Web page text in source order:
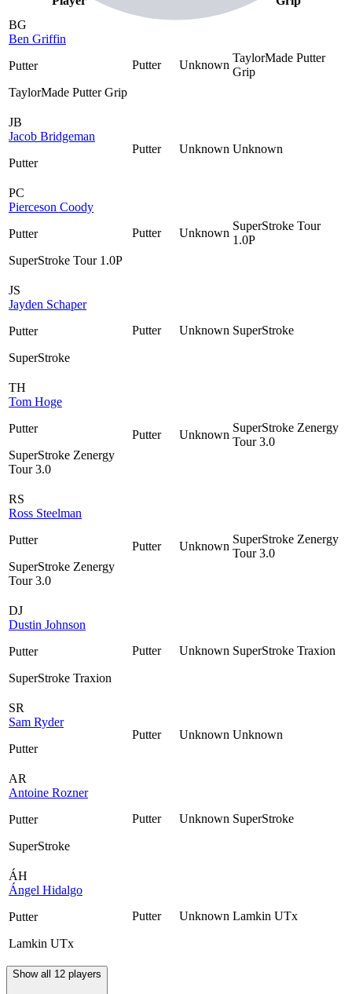
BG
Ben Griffin
Putter
TaylorMade Putter Grip
Putter Unknown
TaylorMade Putter
Grip
JB
Jacob Bridgeman
Putter
Putter Unknown Unknown
PC
Pierceson Coody
Putter
SuperStroke Tour 1.0P
Putter Unknown
SuperStroke Tour
1.0P
JS
Jayden Schaper
Putter
SuperStroke
Putter Unknown SuperStroke
TH
Tom Hoge
Putter
SuperStroke Zenergy
Tour 3.0
Putter Unknown
SuperStroke Zenergy
Tour 3.0
RS
Ross Steelman
Putter
SuperStroke Zenergy
Tour 3.0
Putter Unknown
SuperStroke Zenergy
Tour 3.0
DJ
Dustin Johnson
Putter
SuperStroke Traxion
Putter Unknown SuperStroke Traxion
SR
Sam Ryder
Putter
Putter Unknown Unknown
AR
Antoine Rozner
Putter
SuperStroke
Putter Unknown SuperStroke
ÁH
Ángel Hidalgo
Putter
Lamkin UTx
Putter Unknown Lamkin UTx
Show all 12 players